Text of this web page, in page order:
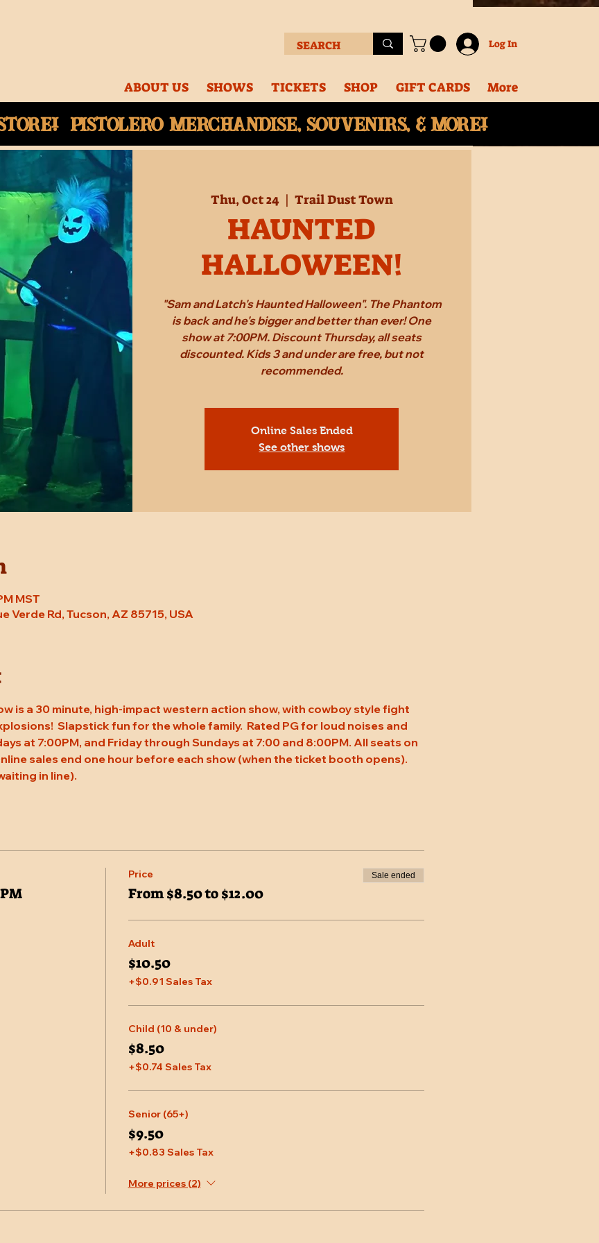
Log In
ABOUT US SHOWS TICKETS SHOP GIFT CARDS More
Pistolero merchandise, souvenirs, & More!
Thu, Oct 24
  |
Trail Dust Town
HAUNTED
HALLOWEEN!
"Sam and Latch's Haunted Halloween". The Phantom
is back and he's bigger and better than ever! One
show at 7:00PM. Discount Thursday, all seats
discounted. Kids 3 and under are free, but not
recommended.
Online Sales Ended
See other shows
MST
Verde Rd, Tucson, AZ 85715, USA
is a 30 minute, high-impact western action show, with cowboy style fight
Slapstick fun for the whole family.  Rated PG for loud noises and
at 7:00PM, and Friday through Sundays at 7:00 and 8:00PM. All seats on
sales end one hour before each show (when the ticket booth opens).
in line).
Price
From $8.50 to $12.00
Sale ended
Adult
$10.50
+$0.91 Sales Tax
Child (10 & under)
$8.50
+$0.74 Sales Tax
Senior (65+)
$9.50
+$0.83 Sales Tax
More prices (2)